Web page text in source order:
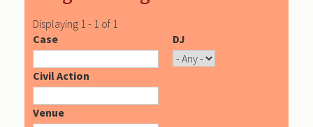
Displaying 1 - 1 of 1
Case
DJ
Civil Action
Venue